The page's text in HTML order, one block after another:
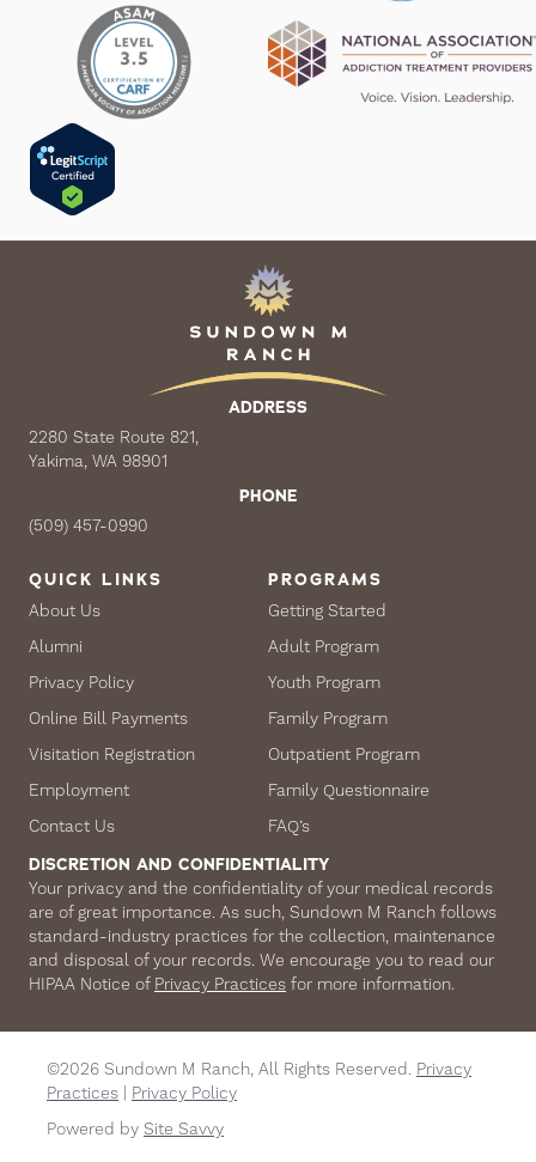
ADDRESS
2280 State Route 821,
Yakima, WA 98901
PHONE
(509) 457-0990
QUICK LINKS
About Us
Alumni
Privacy Policy
Online Bill Payments
Visitation Registration
Employment
Contact Us
PROGRAMS
Getting Started
Adult Program
Youth Program
Family Program
Outpatient Program
Family Questionnaire
FAQ’s
DISCRETION AND CONFIDENTIALITY
Your privacy and the confidentiality of your medical records
are of great importance. As such, Sundown M Ranch follows
standard-industry practices for the collection, maintenance
and disposal of your records. We encourage you to read our
HIPAA Notice of Privacy Practices for more information.
©2026 Sundown M Ranch, All Rights Reserved. Privacy
Practices
Privacy Policy
Powered by Site Savvy